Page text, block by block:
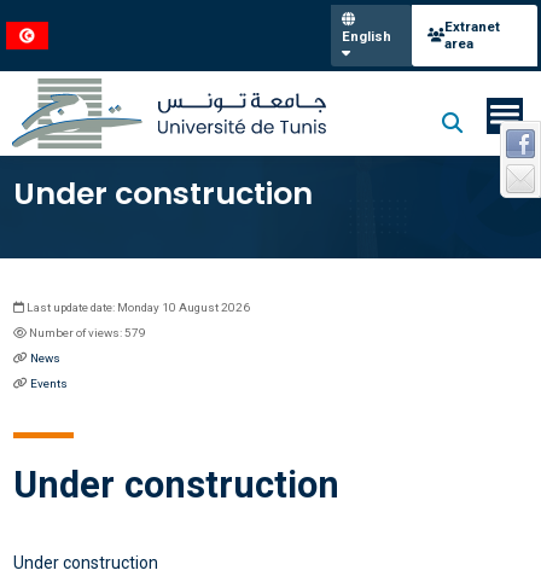
English
Extranet
area
Under construction
Last update date: Monday 10 August 2026
Number of views: 579
News
Events
Under construction
Under construction